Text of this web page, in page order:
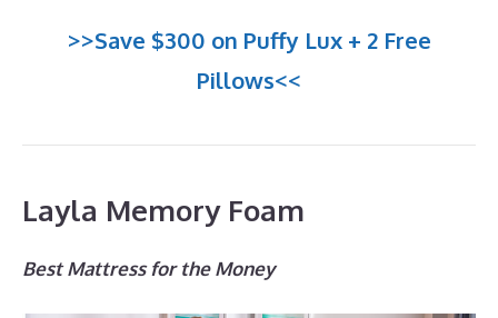
>>Save $300 on Puffy Lux + 2 Free
Pillows<<
Layla Memory Foam
Best Mattress for the Money